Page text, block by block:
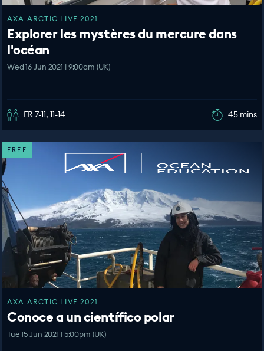
AXA ARCTIC LIVE 2021
Explorer les mystères du mercure dans
l'océan
Wed 16 Jun 2021 | 9:00am (UK)
FR 7-11, 11-14 45 mins
FREE
AXA ARCTIC LIVE 2021
Conoce a un científico polar
Tue 15 Jun 2021 | 5:00pm (UK)